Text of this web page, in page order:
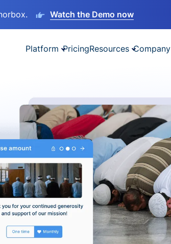
Watch the Demo now
Platform PricingResources Company